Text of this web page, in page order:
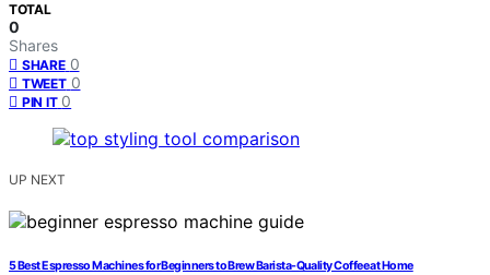
TOTAL
0
Shares
SHARE 0
TWEET 0
PIN IT 0
UP NEXT
5 Best Espresso Machines for Beginners to Brew Barista-Quality Coffee at Home